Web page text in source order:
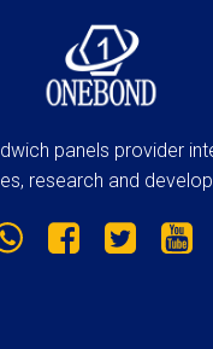
panels provider
research and